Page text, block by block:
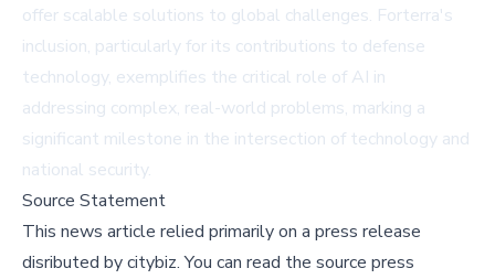
offer scalable solutions to global challenges. Forterra's
inclusion, particularly for its contributions to defense
technology, exemplifies the critical role of AI in
addressing complex, real-world problems, marking a
significant milestone in the intersection of technology and
national security.
Source Statement
This news article relied primarily on a press release
disributed bycitybiz.You can read the source press